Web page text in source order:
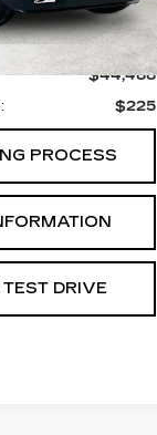
Ext. Int.
$44,488
$225
PROCESS
DRIVE